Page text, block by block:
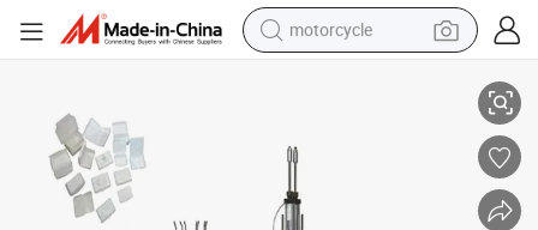
motorcycle
pullover hoody
smart phone